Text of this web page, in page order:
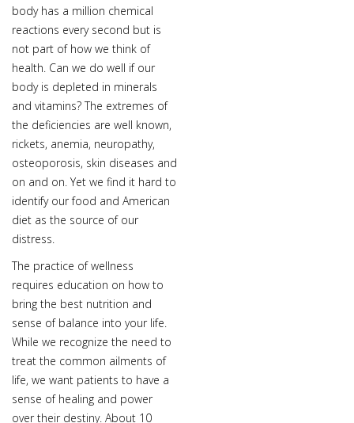
body has a million chemical
reactions every second but is
not part of how we think of
health. Can we do well if our
body is depleted in minerals
and vitamins? The extremes of
the deficiencies are well known,
rickets, anemia, neuropathy,
osteoporosis, skin diseases and
on and on. Yet we find it hard to
identify our food and American
diet as the source of our
distress.
The practice of wellness
requires education on how to
bring the best nutrition and
sense of balance into your life.
While we recognize the need to
treat the common ailments of
life, we want patients to have a
sense of healing and power
over their destiny. About 10